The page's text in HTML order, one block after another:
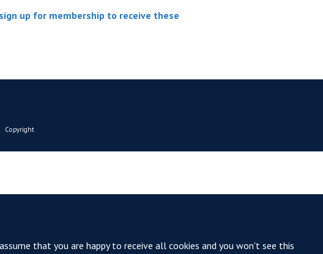
that you are happy to receive all cookies and you won't see this
sign up for membership to receive these
Copyright